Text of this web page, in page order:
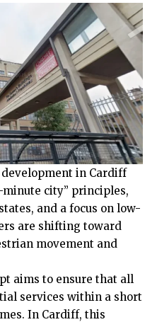
in Cardiff
city” principles,
and a focus on low-
are shifting toward
movement and
aims to ensure that all
services within a short
In Cardiff, this